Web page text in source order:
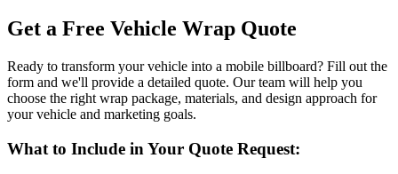
Get a Free Vehicle Wrap Quote
Ready to transform your vehicle into a mobile billboard? Fill out the
form and we'll provide a detailed quote. Our team will help you
choose the right wrap package, materials, and design approach for
your vehicle and marketing goals.
What to Include in Your Quote Request: